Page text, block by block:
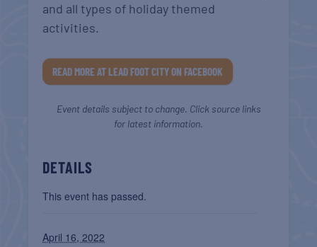
and all types of holiday themed
activities.
READ MORE AT LEAD FOOT CITY ON FACEBOOK
Event details subject to change. Click source links
for latest information.
DETAILS
This event has passed.
April 16, 2022